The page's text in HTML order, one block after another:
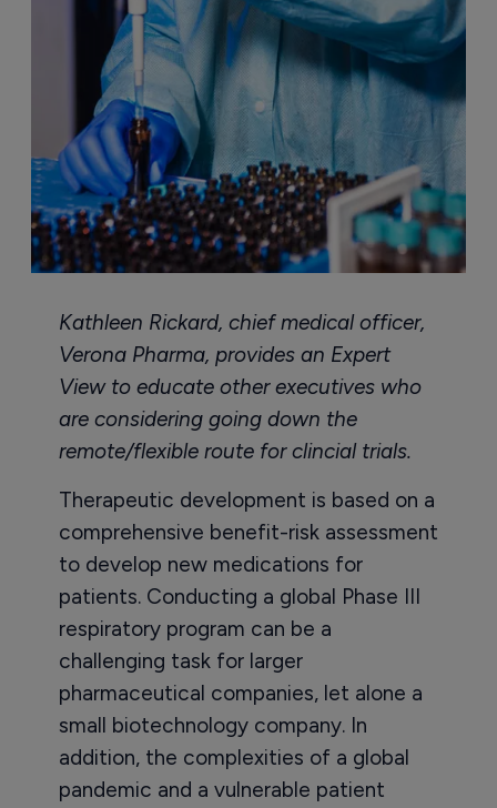
Kathleen Rickard, chief medical officer,
Verona Pharma, provides an Expert
View to educate other executives who
are considering going down the
remote/flexible route for clincial trials.
Therapeutic development is based on a
comprehensive benefit-risk assessment
to develop new medications for
patients. Conducting a global Phase III
respiratory program can be a
challenging task for larger
pharmaceutical companies, let alone a
small biotechnology company. In
addition, the complexities of a global
pandemic and a vulnerable patient